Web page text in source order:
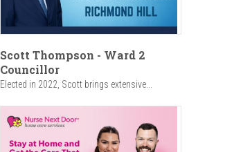
Scott Thompson - Ward 2
Councillor
Elected in 2022, Scott brings extensive...